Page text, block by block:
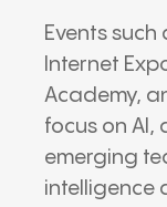
Events
Internet
Academy,
focus on AI,
emerging
intelligence